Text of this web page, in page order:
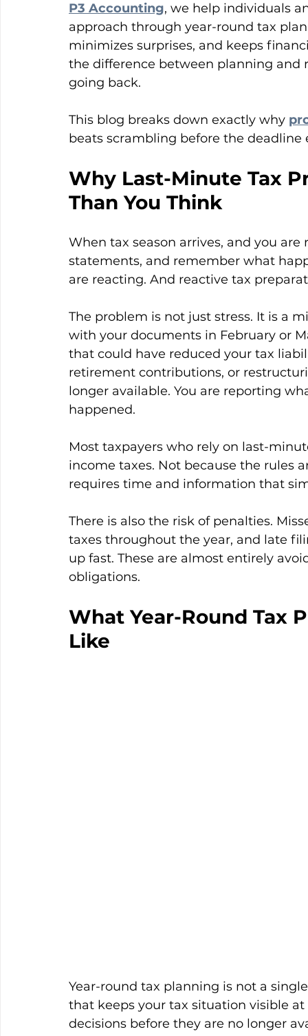
P3 Accounting, we help individuals
approach through year-round tax
minimizes surprises, and keeps
the difference between planning
going back.
This blog breaks down exactly why
beats scrambling before the deadline
Why Last-Minute Tax
Than You Think
When tax season arrives, and you
statements, and remember what
are reacting. And reactive tax
The problem is not just stress. It is a
with your documents in February or
that could have reduced your tax
retirement contributions, or
longer available. You are reporting
happened.
Most taxpayers who rely on last-
income taxes. Not because the rules
requires time and information that
There is also the risk of penalties.
taxes throughout the year, and late
up fast. These are almost entirely
obligations.
What Year-Round Tax
Like
Year-round tax planning is not a
that keeps your tax situation visible
decisions before they are no longer